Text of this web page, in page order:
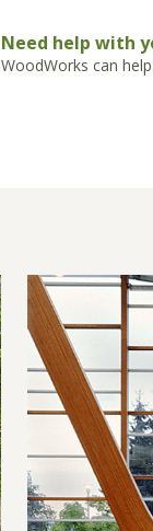
Need help with
WoodWorks can